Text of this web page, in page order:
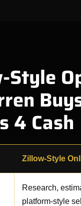
Style
4 Cash
Zillow-Style
Research,
platform-style